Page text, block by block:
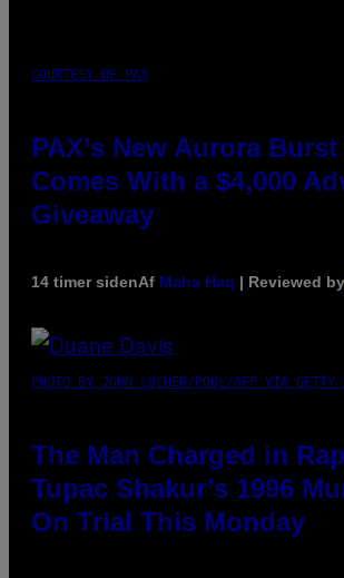
COURTESY OF PAX
PAX’s New Aurora Burst
Comes With a $4,000
Giveaway
14 timer sidenAf Maha Haq | Reviewed by
PHOTO BY JOHN LOCHER/POOL/AFP VIA GETTY
The Man Charged in
Tupac Shakur’s 1996
On Trial This Monday